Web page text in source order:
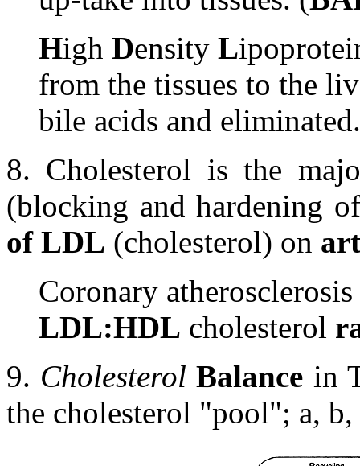
High Density L
from the tissues to the
bile acids and
8. Cholesterol is the
(blocking and hardening
of LDL (cholesterol) on
Coronary
LDL:HDL cholesterol
9. Cholesterol Balance in
the cholesterol "pool"; a,